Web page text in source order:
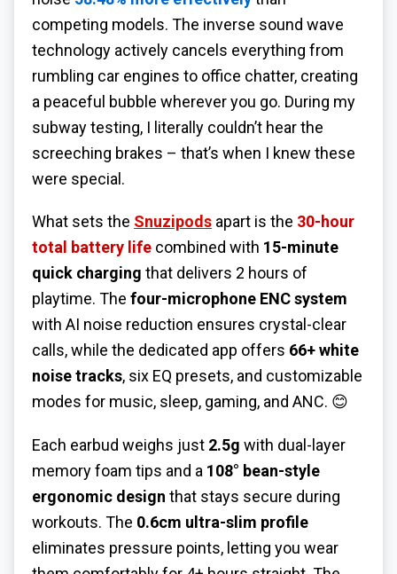
competing models. The inverse sound wave
technology actively cancels everything from
rumbling car engines to office chatter, creating
a peaceful bubble wherever you go. During my
subway testing, I literally couldn’t hear the
screeching brakes – that’s when I knew these
were special.
What sets the Snuzipods apart is the 30-hour
total battery life combined with 15-minute
quick charging that delivers 2 hours of
playtime. The four-microphone ENC system
with AI noise reduction ensures crystal-clear
calls, while the dedicated app offers 66+ white
noise tracks, six EQ presets, and customizable
modes for music, sleep, gaming, and ANC. 😊
Each earbud weighs just 2.5g with dual-layer
memory foam tips and a 108° bean-style
ergonomic design that stays secure during
workouts. The 0.6cm ultra-slim profile
eliminates pressure points, letting you wear